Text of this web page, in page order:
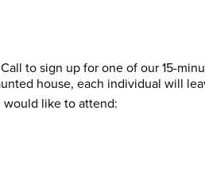
to sign up for one of our 15-
house, each individual will
would like to attend: